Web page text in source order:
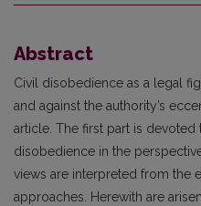
Abstract
Civil disobedience as a legal
and against the authority’s
article. The first part is devoted
disobedience in the
views are interpreted from the
approaches. Herewith are